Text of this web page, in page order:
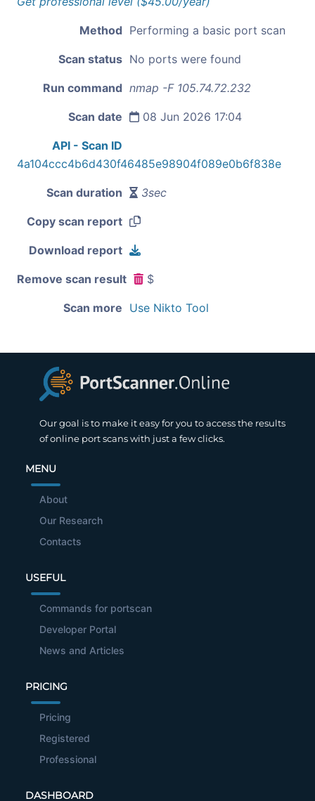
Method Performing a basic port scan
Scan status No ports were found
Run command nmap -F 105.74.72.232
Scan date 08 Jun 2026 17:04
API - Scan ID
4a104ccc4b6d430f46485e98904f089e0b6f838e
Scan duration 3sec
Copy scan report
Download report
Remove scan result $
Scan more Use Nikto Tool
Our goal is to make it easy for you to access the results
of online port scans with just a few clicks.
MENU
About
Our Research
Contacts
USEFUL
Commands for portscan
Developer Portal
News and Articles
PRICING
Pricing
Registered
Professional
DASHBOARD